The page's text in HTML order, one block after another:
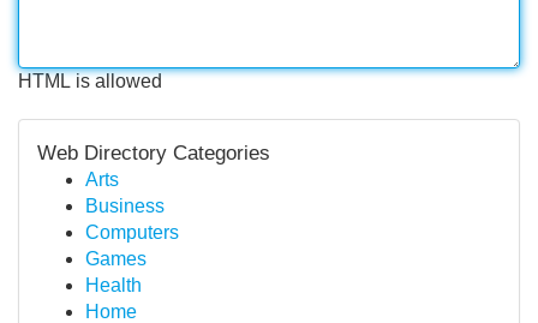
HTML is allowed
Web Directory Categories
Arts
Business
Computers
Games
Health
Home